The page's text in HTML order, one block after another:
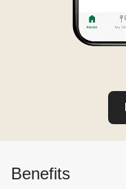
Benefits